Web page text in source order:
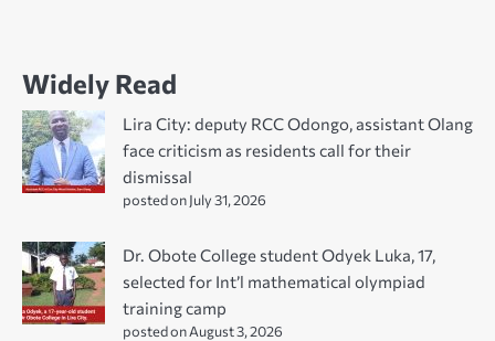
Widely Read
Lira City: deputy RCC Odongo, assistant Olang
face criticism as residents call for their
dismissal
posted on July 31, 2026
Dr. Obote College student Odyek Luka, 17,
selected for Int’l mathematical olympiad
training camp
posted on August 3, 2026